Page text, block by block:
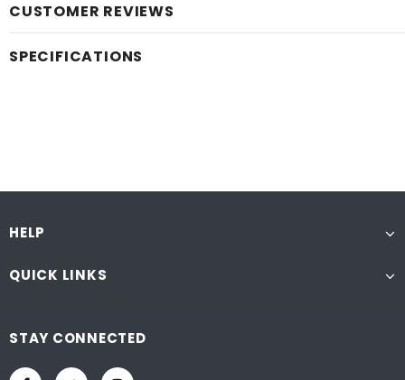
CUSTOMER REVIEWS
SPECIFICATIONS
HELP
QUICK LINKS
STAY CONNECTED